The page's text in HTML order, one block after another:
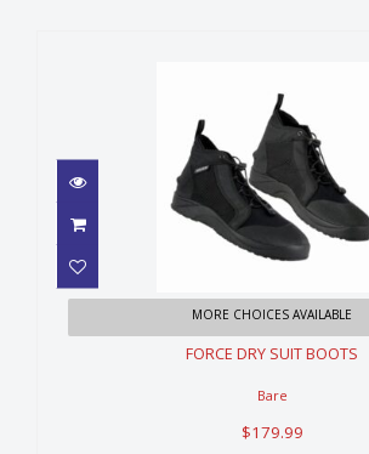
$179.99
MORE CHOICES AVAILABLE
FORCE DRY SUIT BOOTS
Bare
$179.99